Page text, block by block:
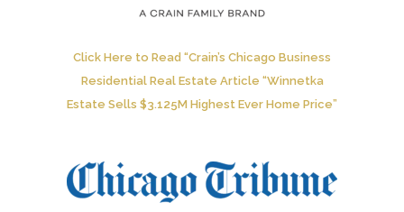
Click Here to Read “Crain’s Chicago Business
Residential Real Estate Article “Winnetka
Estate Sells $3.125M Highest Ever Home Price”